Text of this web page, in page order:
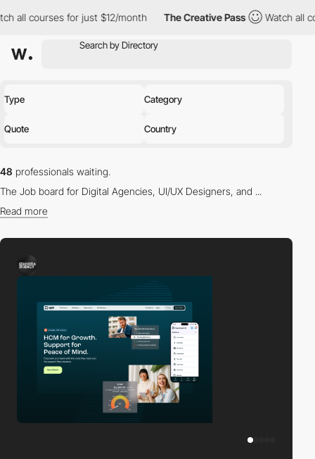
for just $12/month The Creative Pass Watch all courses for
Type Category
Quote Country
48 professionals waiting.
The Job board for Digital Agencies, UI/UX Designers, and ...
Read more
Find the right professional for you in our directory.